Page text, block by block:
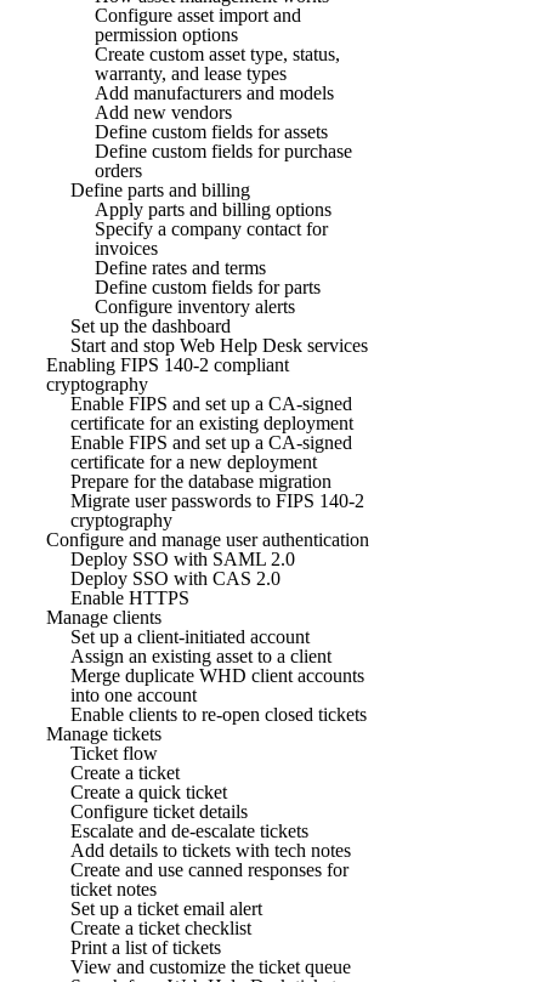
Configure asset import and
permission options
Create custom asset type, status,
warranty, and lease types
Add manufacturers and models
Add new vendors
Define custom fields for assets
Define custom fields for purchase
orders
Define parts and billing
Apply parts and billing options
Specify a company contact for
invoices
Define rates and terms
Define custom fields for parts
Configure inventory alerts
Set up the dashboard
Start and stop Web Help Desk services
Enabling FIPS 140-2 compliant
cryptography
Enable FIPS and set up a CA-signed
certificate for an existing deployment
Enable FIPS and set up a CA-signed
certificate for a new deployment
Prepare for the database migration
Migrate user passwords to FIPS 140-2
cryptography
Configure and manage user authentication
Deploy SSO with SAML 2.0
Deploy SSO with CAS 2.0
Enable HTTPS
Manage clients
Set up a client-initiated account
Assign an existing asset to a client
Merge duplicate WHD client accounts
into one account
Enable clients to re-open closed tickets
Manage tickets
Ticket flow
Create a ticket
Create a quick ticket
Configure ticket details
Escalate and de-escalate tickets
Add details to tickets with tech notes
Create and use canned responses for
ticket notes
Set up a ticket email alert
Create a ticket checklist
Print a list of tickets
View and customize the ticket queue